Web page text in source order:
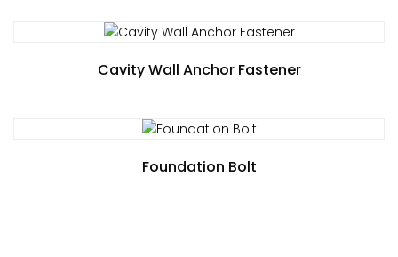
Cavity Wall Anchor Fastener
Foundation Bolt